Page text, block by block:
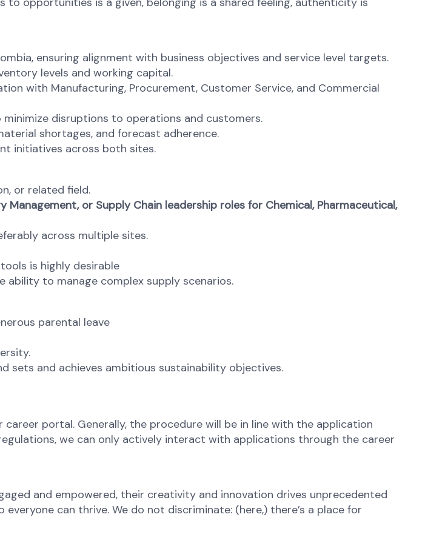
ensuring alignment with business objectives and service level targets.
levels and working capital.
with Manufacturing, Procurement, Customer Service, and Commercial
disruptions to operations and customers.
shortages, and forecast adherence.
initiatives across both sites.
or related field.
Management, or Supply Chain leadership roles for Chemical, Pharmaceutical,
across multiple sites.
is highly desirable
ability to manage complex supply scenarios.
parental leave
and achieves ambitious sustainability objectives.
portal. Generally, the procedure will be in line with the application
we can only actively interact with applications through the career
and empowered, their creativity and innovation drives unprecedented
can thrive. We do not discriminate: (here,) there’s a place for